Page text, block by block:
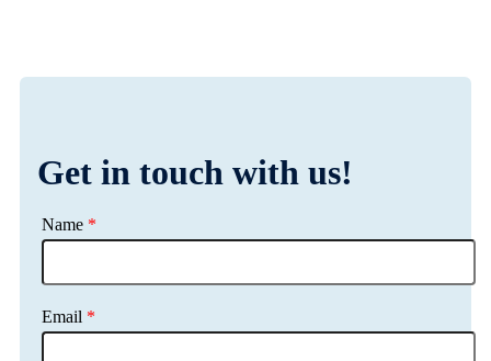
Get in touch with us!
Name *
Email *